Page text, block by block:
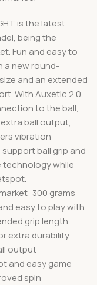
is the latest
being the
Fun and easy to
a new round-
and an extended
With Auxetic 2.0
to the ball,
ball output,
vibration
ball grip and
technology while
300 grams
easy to play with
grip length
extra durability
output
and easy game
spin